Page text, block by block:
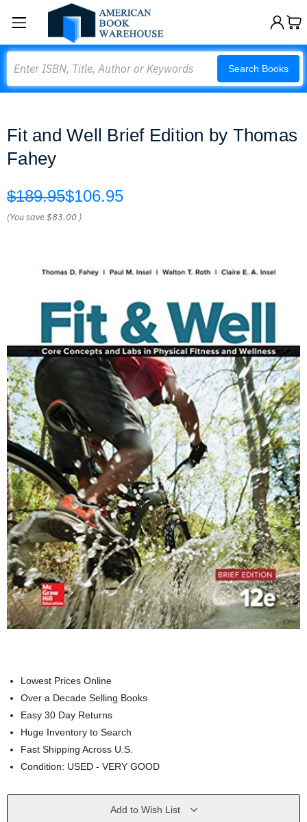
Search Books
Fit and Well Brief Edition by Thomas
Fahey
$189.95$106.95
(You save$83.00 )
Lowest Prices Online
Over a Decade Selling Books
Easy 30 Day Returns
Huge Inventory to Search
Fast Shipping Across U.S.
Condition: USED - VERY GOOD
Current
Add to Wish List